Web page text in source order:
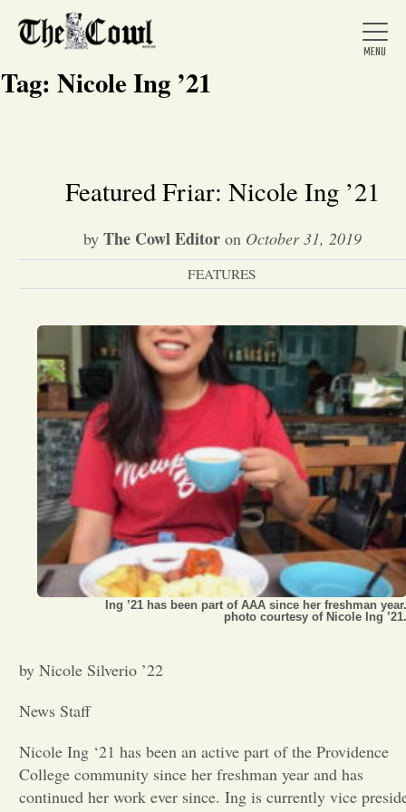
Home
About Us
News
Arts &
Entertainment
Opinion
Portfolio
Sports
Letters to the Editor
Tag: Nicole Ing ’21
Featured Friar: Nicole Ing ’21
by The Cowl Editoron October 31, 2019
FEATURES
Ing ’21 has been part of AAA since her freshman year.
photo courtesy of Nicole Ing ’21.
by Nicole Silverio ’22
News Staff
Nicole Ing ‘21 has been an active part of the Providence
College community since her freshman year and has
continued her work ever since. Ing is currently vice